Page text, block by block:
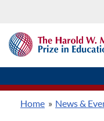
to
main
content
THE
HAROLD
W.
JR.
Home News &